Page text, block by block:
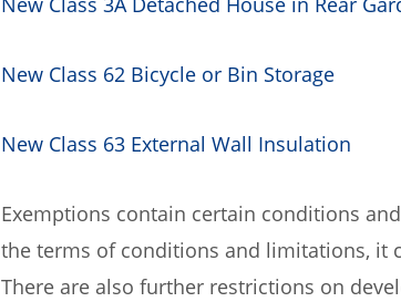
New Class 62 Bicycle or Bin Storage
New Class 63 External Wall Insulation
Exemptions contain certain conditions
the terms of conditions and limitations, it
There are also further restrictions on